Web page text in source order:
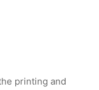
printing and